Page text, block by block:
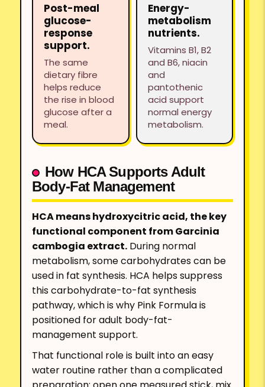
Post-meal
glucose-
response
support.
The same
dietary fibre
helps reduce
the rise in blood
glucose after a
meal.
Energy-
metabolism
nutrients.
Vitamins B1, B2
and B6, niacin
and
pantothenic
acid support
normal energy
metabolism.
How HCA Supports Adult
Body-Fat Management
HCA means hydroxycitric acid, the key
functional component from Garcinia
cambogia extract. During normal
metabolism, some carbohydrates can be
used in fat synthesis. HCA helps suppress
this carbohydrate-to-fat synthesis
pathway, which is why Pink Formula is
positioned for adult body-fat-
management support.
That functional role is built into an easy
water routine rather than a complicated